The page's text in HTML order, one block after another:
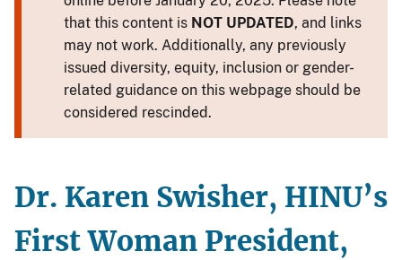
that this content is NOT UPDATED, and links
may not work. Additionally, any previously
issued diversity, equity, inclusion or gender-
related guidance on this webpage should be
considered rescinded.
Dr. Karen Swisher, HINU’s
First Woman President,